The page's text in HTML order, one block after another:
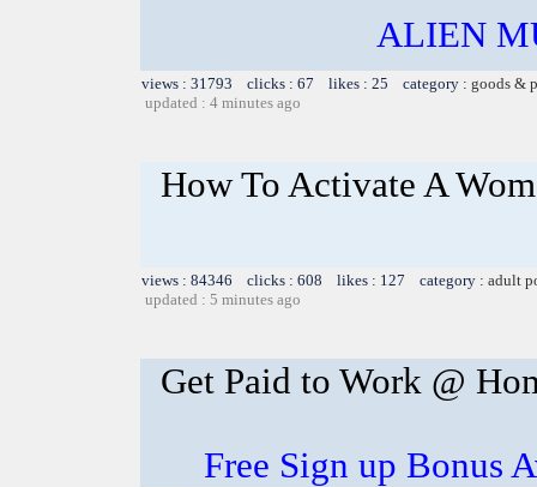
ALIEN
views : 31793 clicks : 67 likes : 25 category : goods &
updated : 4 minutes ago
How To Activate A
views : 84346 clicks : 608 likes : 127 category : adult
updated : 5 minutes ago
Get Paid to Work @
Free Sign up Bonus